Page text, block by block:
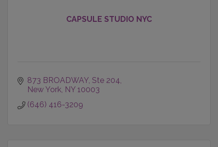
CAPSULE STUDIO NYC
873 BROADWAY, Ste 204
New York NY 10003
(646) 416-3209